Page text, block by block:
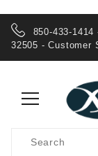
850-433-
32505 - Customer
Search